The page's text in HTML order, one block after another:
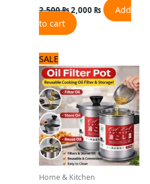
2,500₨2,000 ₨
Add
to cart
SALE
Home & Kitchen
price
was:
2,100 ₨.
price
is:
1,800 ₨.